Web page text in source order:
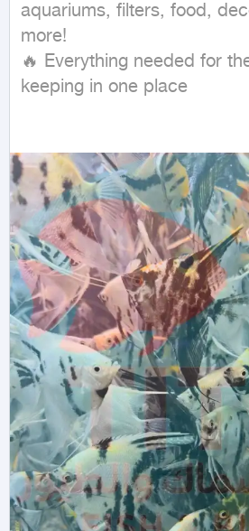
aquariums, filters, food,
more!
🔥 Everything needed for
keeping in one place